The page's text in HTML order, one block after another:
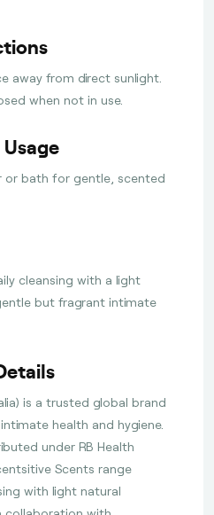
away from direct sunlight.
when not in use.
or bath for gentle, scented
cleansing with a light
but fragrant intimate
is a trusted global brand
health and hygiene.
under RB Health
Scents range
with light natural